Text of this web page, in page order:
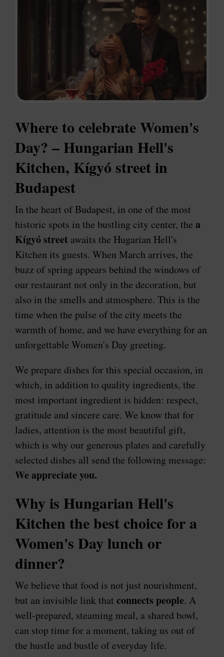
Where to celebrate Women's
Day? – Hungarian Hell's
Kitchen, Kígyó street in
Budapest
In the heart of Budapest, in one of the most
historic spots in the bustling city center, the a
Kígyó street awaits the Hugarian Hell's
Kitchen its guests. When March arrives, the
buzz of spring appears behind the windows of
our restaurant not only in the decoration, but
also in the smells and atmosphere. This is the
time when the pulse of the city meets the
warmth of home, and we have everything for an
unforgettable Women's Day greeting.
We prepare dishes for this special occasion, in
which, in addition to quality ingredients, the
most important ingredient is hidden: respect,
gratitude and sincere care. We know that for
ladies, attention is the most beautiful gift,
which is why our generous plates and carefully
selected dishes all send the following message:
We appreciate you.
Why is Hungarian Hell's
Kitchen the best choice for a
Women's Day lunch or
dinner?
We believe that food is not just nourishment,
but an invisible link that connects people. A
well-prepared, steaming meal, a shared bowl,
can stop time for a moment, taking us out of
the hustle and bustle of everyday life.